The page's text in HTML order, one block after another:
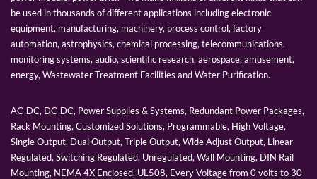
be used in thousands of different applications including electronic
equipment, manufacturing, machinery, process control, factory
automation, astrophysics, chemical processing, telecommunications,
monitoring systems, audio, scientific research, aerospace, amusement,
energy, Wastewater Treatment Facilities and Water Purification.
AC-DC, DC-DC, Power Supplies & Systems, Redundant Power Packages,
Rack Mounting, Customized Solutions, Programmable, High Voltage,
Single Output, Dual Output, Triple Output, Wide Adjust Output, Linear
Regulated, Switching Regulated, Unregulated, Wall Mounting, DIN Rail
Mounting, NEMA 4X Enclosed, UL508, Every Voltage from 0 volts to 30